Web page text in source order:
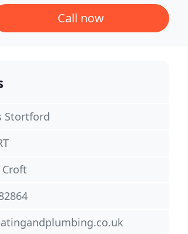
Call now
Stortford
Croft